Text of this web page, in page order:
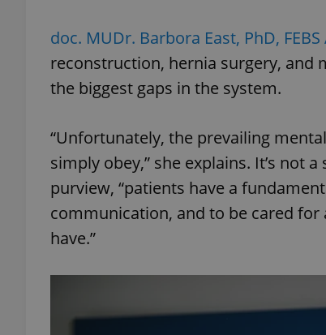
doc. MUDr. Barbora East, PhD, FEBS
reconstruction, hernia surgery, and
the biggest gaps in the system.
“Unfortunately, the prevailing
simply obey,” she explains. It’s not
purview, “patients have a
communication, and to be cared
have.”